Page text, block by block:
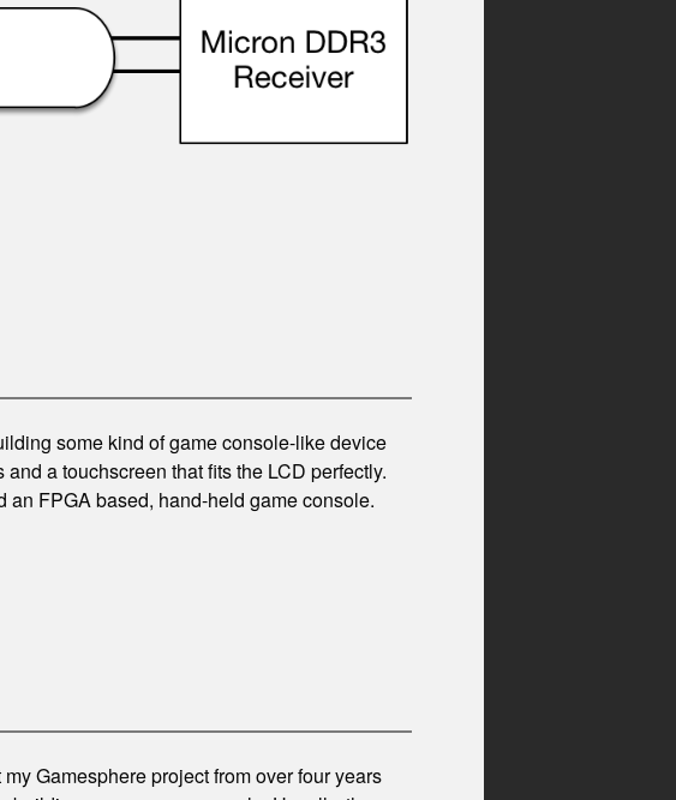
some kind of game console-like device
a touchscreen that fits the LCD perfectly.
an FPGA based, hand-held game console.
Gamesphere project from over four years